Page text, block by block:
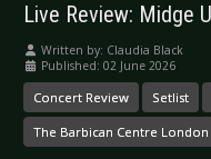
Live Review: Midge
Written by: Claudia Black
Published: 02 June 2026
Concert Review Setlist
The Barbican Centre London